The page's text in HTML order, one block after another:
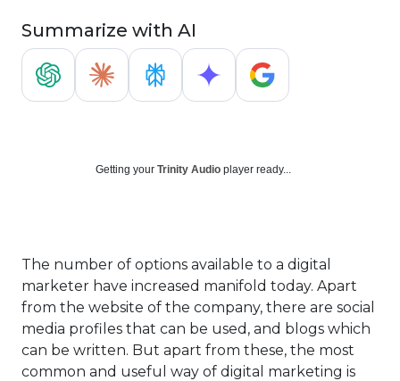
Summarize with AI
Getting your Trinity Audio player ready...
The number of options available to a digital
marketer have increased manifold today. Apart
from the website of the company, there are social
media profiles that can be used, and blogs which
can be written. But apart from these, the most
common and useful way of digital marketing is